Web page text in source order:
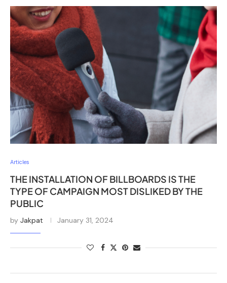
Articles
THE INSTALLATION OF BILLBOARDS IS THE
TYPE OF CAMPAIGN MOST DISLIKED BY THE
PUBLIC
by Jakpat January 31, 2024